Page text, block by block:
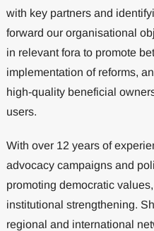
with key partners and
forward our organisational
in relevant fora to promote
implementation of reforms,
high-quality beneficial
users.
With over 12 years of
advocacy campaigns and
promoting democratic
institutional strengthening.
regional and international